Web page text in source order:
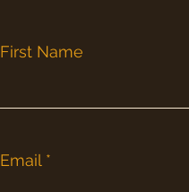
First Name
Email